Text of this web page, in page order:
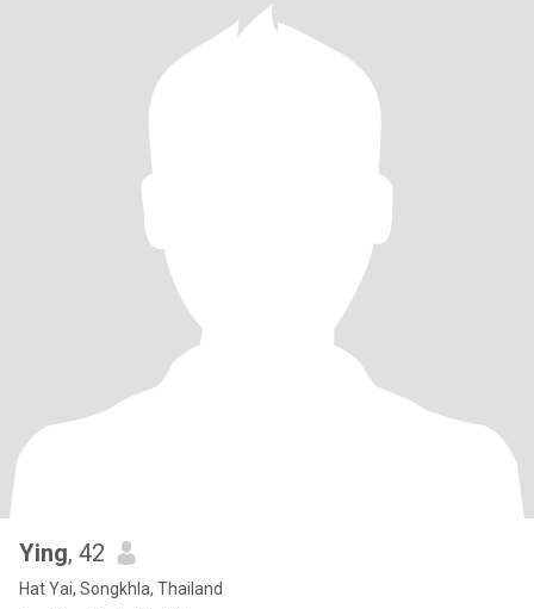
Ying, 42
Hat Yai, Songkhla, Thailand